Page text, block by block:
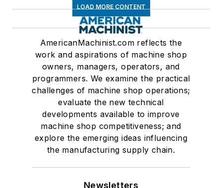
LOAD MORE CONTENT
AmericanMachinist.com reflects the
work and aspirations of machine shop
owners, managers, operators, and
programmers. We examine the practical
challenges of machine shop operations;
evaluate the new technical
developments available to improve
machine shop competitiveness; and
explore the emerging ideas influencing
the manufacturing supply chain.
Newsletters